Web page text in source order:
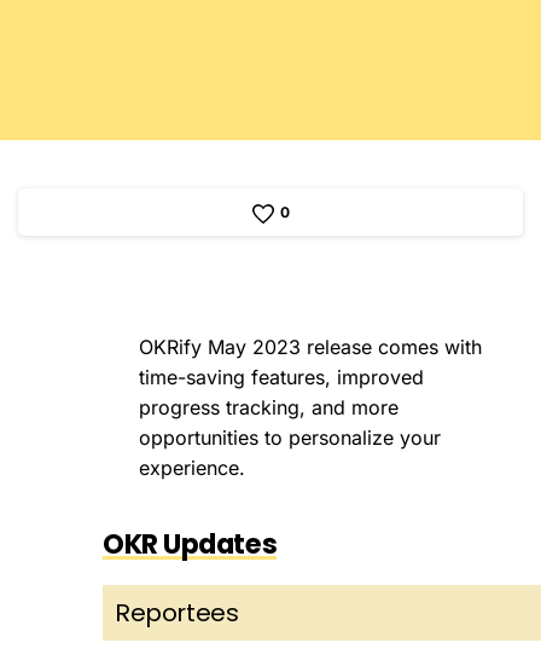
0
OKRify May 2023 release comes with
time-saving features, improved
progress tracking, and more
opportunities to personalize your
experience.
OKR Updates
Reportees